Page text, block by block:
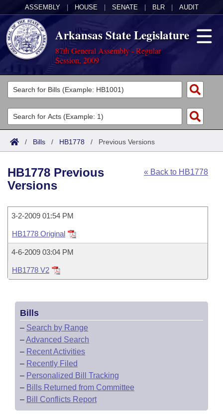
ASSEMBLY HOUSE SENATE BLR AUDIT
Arkansas State Legislature
87th General Assembly - Regular
Session, 2009
Legislators
List All
Search
Committees
Joint
House
Task Force
Bills in House Committees
Bills in Senate Committees
Bills in Joint Committees
Meetings Of The Whole/Business Meetings
Acts
Search by Range
Advanced Search
Code Sections Amended
Bills
Search by Range
Recently Filed
Personalized Bill Tracking
Bills Returned from Committee
Bill Conflicts Report
Calendars
House
Senate
House Budget
Senate Budget
House Roll Call
Uncodified Historic Legislation
Governor's Veto List
Search Center
/ Bills / HB1778 / Previous Versions
« Back to HB1778
HB1778 Previous
Versions
3-2-2009 01:54 PM
HB1778 Original
4-6-2009 03:04 PM
HB1778 V2
Bills
– Search by Range
–Advanced Search
– Recent Activities
– Recently Filed
– Personalized Bill Tracking
– Bills Returned from Committee
– Bill Conflicts Report